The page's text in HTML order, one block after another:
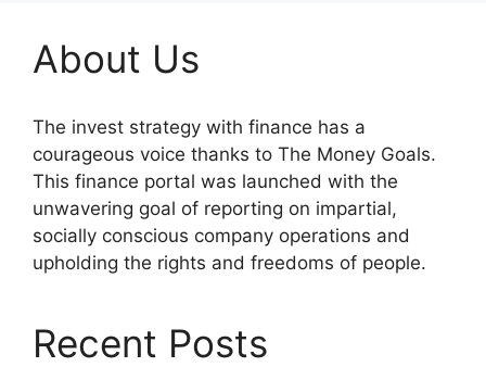
About Us
The invest strategy with finance has a
courageous voice thanks to The Money Goals.
This finance portal was launched with the
unwavering goal of reporting on impartial,
socially conscious company operations and
upholding the rights and freedoms of people.
Recent Posts